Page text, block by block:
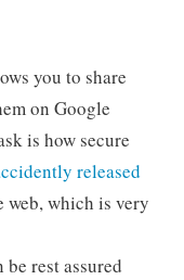
you to share
on Google
is how secure
released
which is very
rest assured